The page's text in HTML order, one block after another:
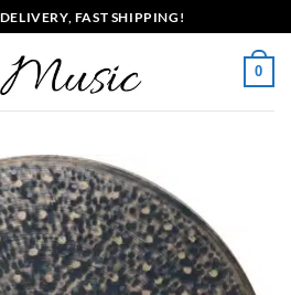
FAST SHIPPING!
0